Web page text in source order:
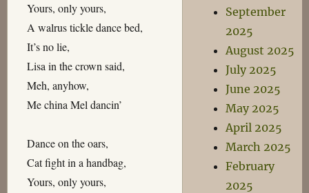
Yours, only yours,
A walrus tickle dance bed,
It’s no lie,
Lisa in the crown said,
Meh, anyhow,
Me china Mel dancin’
Dance on the oars,
Cat fight in a handbag,
Yours, only yours,
September
2025
August 2025
July 2025
June 2025
May 2025
April 2025
March 2025
February
2025